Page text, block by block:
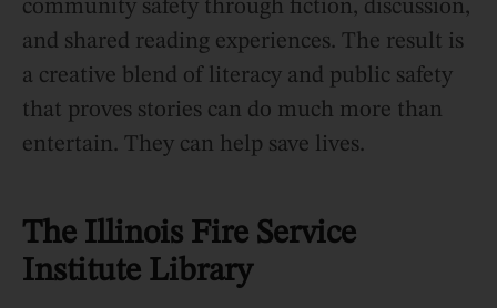
community safety through fiction, discussion,
and shared reading experiences. The result is
a creative blend of literacy and public safety
that proves stories can do much more than
entertain. They can help save lives.
The Illinois Fire Service
Institute Library